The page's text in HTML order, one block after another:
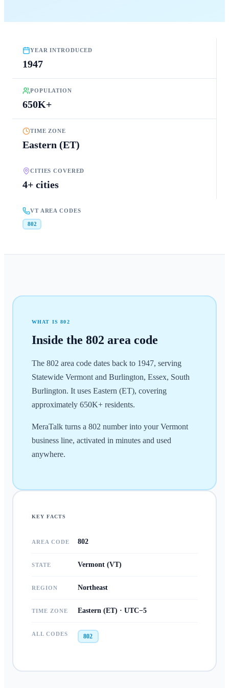
YEAR INTRODUCED
1947
POPULATION
650K+
TIME ZONE
Eastern (ET)
CITIES COVERED
4+ cities
VT AREA CODES
802
WHAT IS802
Inside the 802 area code
The 802 area code dates back to 1947, serving
Statewide Vermont and Burlington, Essex, South
Burlington. It uses Eastern (ET), covering
approximately 650K+ residents.
MeraTalk turns a 802 number into your Vermont
business line, activated in minutes and used
anywhere.
KEY FACTS
AREA CODE 802
STATE Vermont (VT)
REGION Northeast
TIME ZONE Eastern (ET) · UTC−5
ALL CODES 802